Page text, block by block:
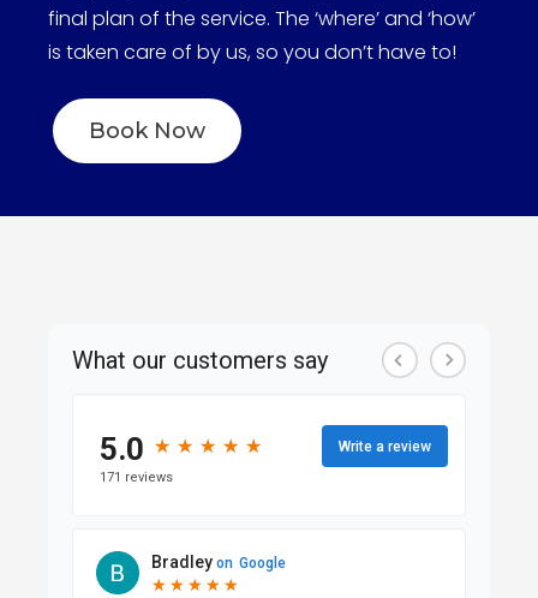
final plan of the service. The ‘where’ and ‘how’
is taken care of by us, so you don’t have to!
Book Now